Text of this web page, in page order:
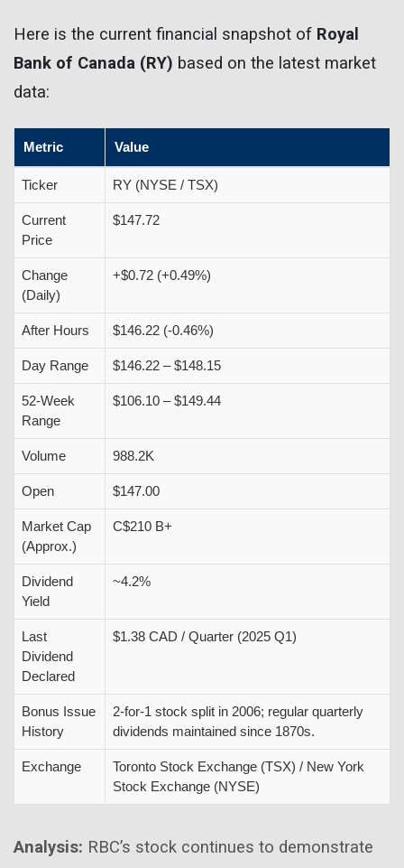
Here is the current financial snapshot of Royal
Bank of Canada (RY) based on the latest market
data:
Metric Value
Ticker RY (NYSE / TSX)
Current
Price
$147.72
Change
(Daily)
+$0.72 (+0.49%)
After Hours $146.22 (-0.46%)
Day Range $146.22 – $148.15
52-Week
Range
$106.10 – $149.44
Volume 988.2K
Open $147.00
Market Cap
(Approx.)
C$210 B+
Dividend
Yield
~4.2%
Last
Dividend
Declared
$1.38 CAD / Quarter (2025 Q1)
Bonus Issue
History
2-for-1 stock split in 2006; regular quarterly
dividends maintained since 1870s.
Exchange
Toronto Stock Exchange (TSX) / New York
Stock Exchange (NYSE)
Analysis: RBC’s stock continues to demonstrate